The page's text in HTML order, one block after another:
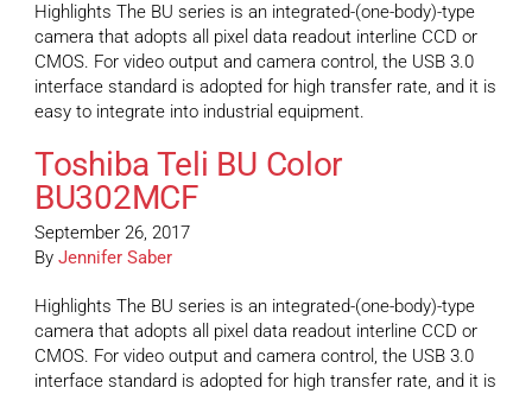
Highlights The BU series is an integrated-(one-body)-type
camera that adopts all pixel data readout interline CCD or
CMOS. For video output and camera control, the USB 3.0
interface standard is adopted for high transfer rate, and it is
easy to integrate into industrial equipment.
Toshiba Teli BU Color
BU302MCF
September 26, 2017
By Jennifer Saber
Highlights The BU series is an integrated-(one-body)-type
camera that adopts all pixel data readout interline CCD or
CMOS. For video output and camera control, the USB 3.0
interface standard is adopted for high transfer rate, and it is